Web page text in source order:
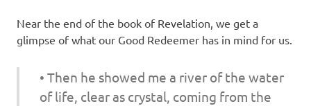
Near the end of the book of Revelation, we get a
glimpse of what our Good Redeemer has in mind for us.
• Then he showed me a river of the water
of life, clear as crystal, coming from the